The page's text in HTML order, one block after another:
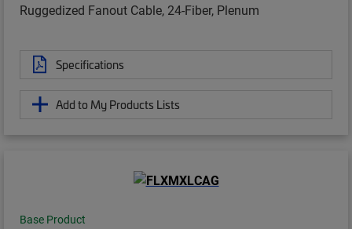
Ruggedized Fanout Cable, 24-Fiber, Plenum
Specifications
Add to My Products Lists
Base Product